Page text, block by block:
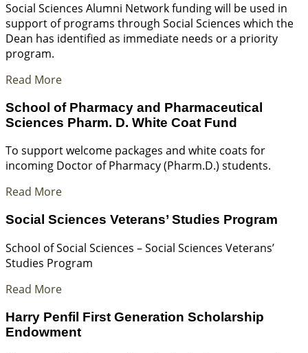
Social Sciences Alumni Network funding will be used in
support of programs through Social Sciences which the
Dean has identified as immediate needs or a priority
program.
Read More
School of Pharmacy and Pharmaceutical
Sciences Pharm. D. White Coat Fund
To support welcome packages and white coats for
incoming Doctor of Pharmacy (Pharm.D.) students.
Read More
Social Sciences Veterans’ Studies Program
School of Social Sciences – Social Sciences Veterans’
Studies Program
Read More
Harry Penfil First Generation Scholarship
Endowment